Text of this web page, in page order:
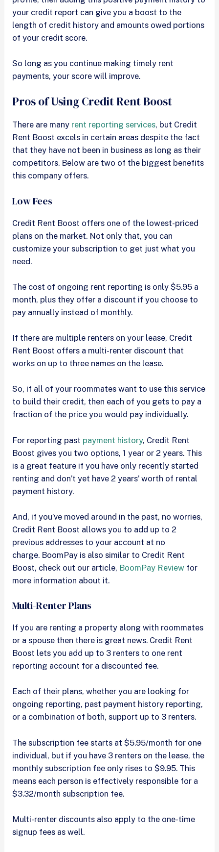
your credit report can give you a boost to the
length of credit history and amounts owed portions
of your credit score.
So long as you continue making timely rent
payments, your score will improve.
Pros of Using Credit Rent Boost
There are many rent reporting services, but Credit
Rent Boost excels in certain areas despite the fact
that they have not been in business as long as their
competitors. Below are two of the biggest benefits
this company offers.
Low Fees
Credit Rent Boost offers one of the lowest-priced
plans on the market. Not only that, you can
customize your subscription to get just what you
need.
The cost of ongoing rent reporting is only $5.95 a
month, plus they offer a discount if you choose to
pay annually instead of monthly.
If there are multiple renters on your lease, Credit
Rent Boost offers a multi-renter discount that
works on up to three names on the lease.
So, if all of your roommates want to use this service
to build their credit, then each of you gets to pay a
fraction of the price you would pay individually.
For reporting past payment history, Credit Rent
Boost gives you two options, 1 year or 2 years. This
is a great feature if you have only recently started
renting and don’t yet have 2 years’ worth of rental
payment history.
And, if you’ve moved around in the past, no worries,
Credit Rent Boost allows you to add up to 2
previous addresses to your account at no
charge. BoomPay is also similar to Credit Rent
Boost, check out our article, BoomPay Review for
more information about it.
Multi-Renter Plans
If you are renting a property along with roommates
or a spouse then there is great news. Credit Rent
Boost lets you add up to 3 renters to one rent
reporting account for a discounted fee.
Each of their plans, whether you are looking for
ongoing reporting, past payment history reporting,
or a combination of both, support up to 3 renters.
The subscription fee starts at $5.95/month for one
individual, but if you have 3 renters on the lease, the
monthly subscription fee only rises to $9.95. This
means each person is effectively responsible for a
$3.32/month subscription fee.
Multi-renter discounts also apply to the one-time
signup fees as well.